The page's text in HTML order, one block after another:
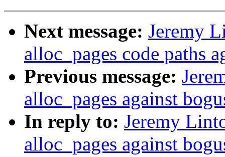
Next message: Jeremy
alloc_pages code paths
Previous message:
alloc_pages against
In reply to: Jeremy
alloc_pages against